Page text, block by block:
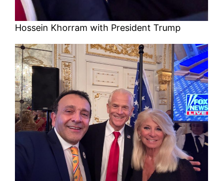
Hossein Khorram with President Trump